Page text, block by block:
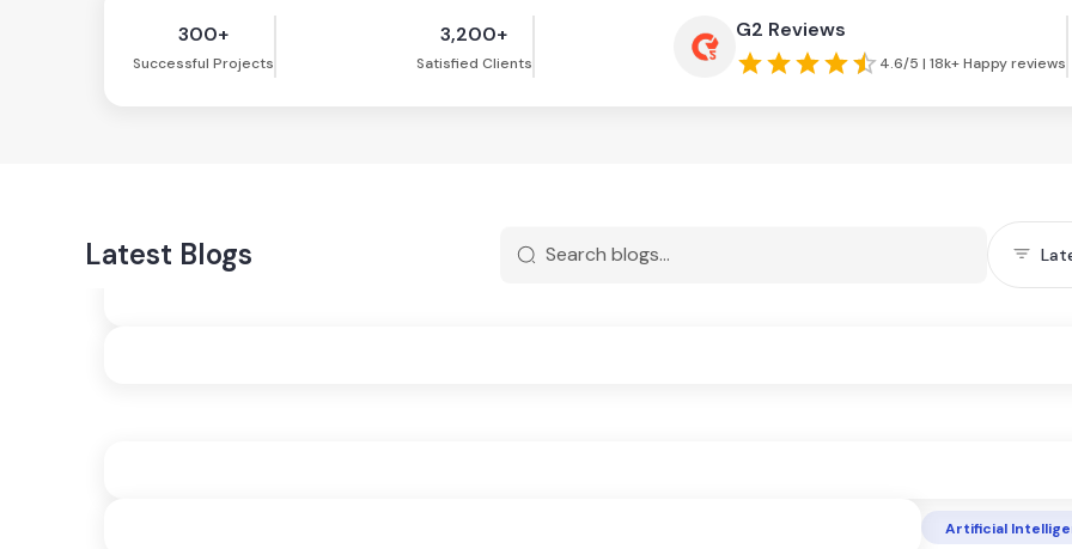
300+
Successful Projects
3,200+
Satisfied Clients
G2 Reviews
4.6/5 | 18k+ Happy reviews
Latest Blogs
Artificial